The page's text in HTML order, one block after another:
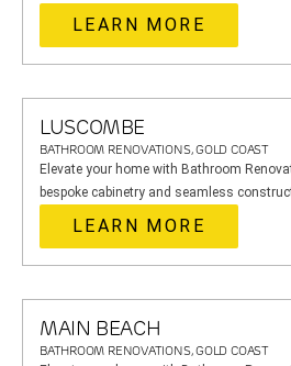
LEARN MORE
LUSCOMBE
BATHROOM RENOVATIONS, GOLD COAST
Elevate your home with Bathroom
bespoke cabinetry and seamless
LEARN MORE
MAIN BEACH
BATHROOM RENOVATIONS, GOLD COAST